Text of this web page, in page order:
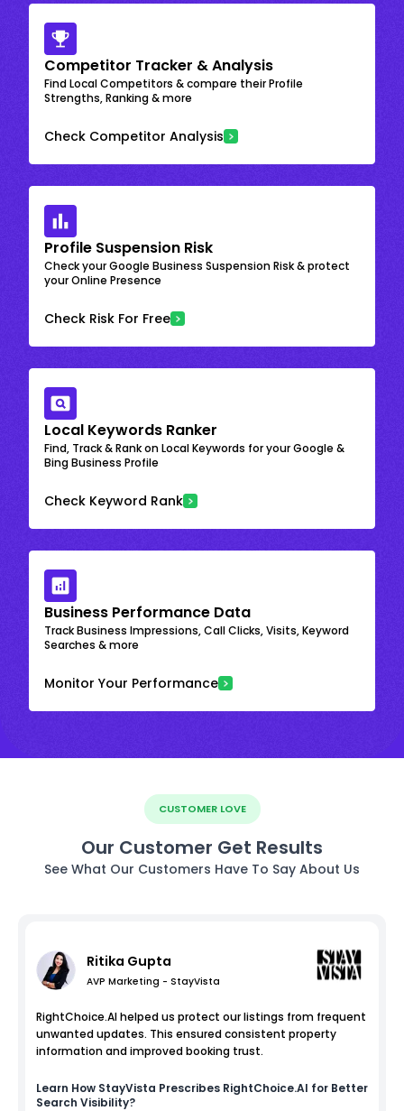
Competitor Tracker & Analysis
Find Local Competitors & compare their Profile
Strengths, Ranking & more
Check Competitor Analysis
Profile Suspension Risk
Check your Google Business Suspension Risk & protect
your Online Presence
Check Risk For Free
Local Keywords Ranker
Find, Track & Rank on Local Keywords for your Google &
Bing Business Profile
Check Keyword Rank
Business Performance Data
Track Business Impressions, Call Clicks, Visits, Keyword
Searches & more
Monitor Your Performance
CUSTOMER LOVE
Our Customer Get Results
See What Our Customers Have To Say About Us
Ritika Gupta
AVP Marketing - StayVista
RightChoice.AI helped us protect our listings from frequent
unwanted updates. This ensured consistent property
information and improved booking trust.
Learn How StayVista Prescribes RightChoice.AI for Better
Search Visibility?